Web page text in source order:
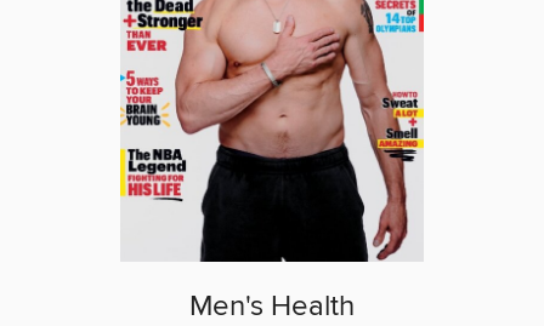
Men's Health